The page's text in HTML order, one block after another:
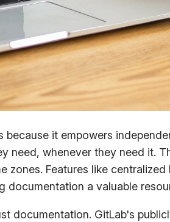
it empowers
need, whenever they need it.
Features like
documentation a valuable
documentation. GitLab's